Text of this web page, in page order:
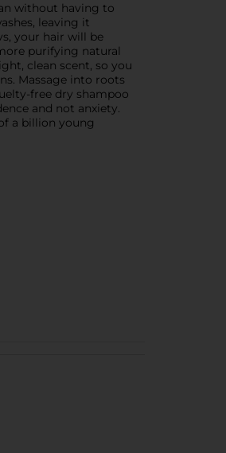
without having to
leaving it
your hair will be
purifying natural
clean scent, so you
Massage into roots
free dry shampoo
and not anxiety.
a billion young